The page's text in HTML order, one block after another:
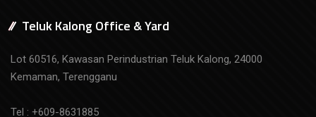
Teluk Kalong Office & Yard
Lot 60516, Kawasan Perindustrian Teluk Kalong, 24000
Kemaman, Terengganu
Tel : +609-8631885